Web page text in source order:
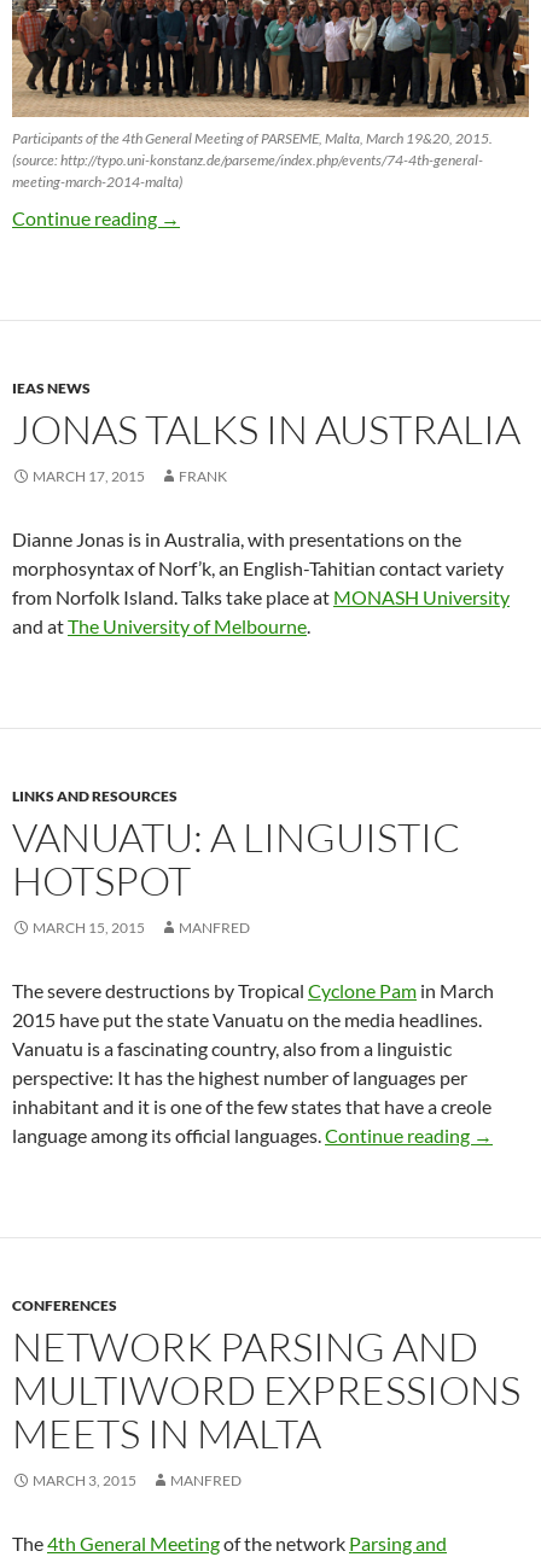
Participants of the 4th General Meeting of PARSEME, Malta, March 19&20, 2015.
(source: http://typo.uni-konstanz.de/parseme/index.php/events/74-4th-general-
meeting-march-2014-malta)
Continue reading “Parsing and Multiword Expressions” Met in
→
IEAS NEWS
JONAS TALKS IN AUSTRALIA
MARCH 17, 2015 FRANK
Dianne Jonas is in Australia, with presentations on the
morphosyntax of Norf’k, an English-Tahitian contact variety
from Norfolk Island. Talks take place at MONASH University
and atThe University of Melbourne.
LINKS AND RESOURCES
VANUATU: A LINGUISTIC
HOTSPOT
MARCH 15, 2015 MANFRED
The severe destructions by Tropical Cyclone Pam in March
2015 have put the state Vanuatu on the media headlines.
Vanuatu is a fascinating country, also from a linguistic
perspective: It has the highest number of languages per
inhabitant and it is one of the few states that have a creole
language among its official languages.Continue reading →
CONFERENCES
NETWORK PARSING AND
MULTIWORD EXPRESSIONS
MEETS IN MALTA
MARCH 3, 2015 MANFRED
The4th General Meetingof the network Parsing and